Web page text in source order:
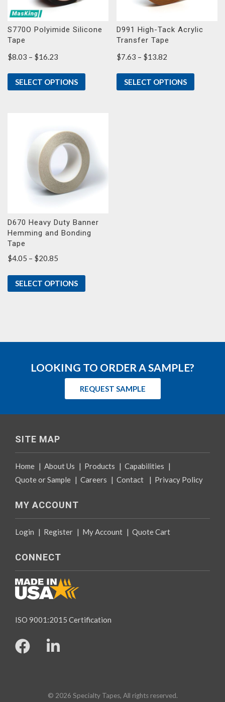
S770O Polyimide Silicone
Tape
$8.03 – $16.23
$8.03
through
SELECT OPTIONS
D991 High-Tack Acrylic
Transfer Tape
$7.63 – $13.82
$7.63
through
SELECT OPTIONS
D670 Heavy Duty Banner
Hemming and Bonding
Tape
$4.05 – $20.85
$4.05
through
SELECT OPTIONS
LOOKING TO ORDER A SAMPLE?
REQUEST SAMPLE
SITE MAP
Home | About Us | Products | Capabilities |
Quote or Sample | Careers | Contact | Privacy Policy
MY ACCOUNT
Login | Register | My Account | Quote Cart
CONNECT
ISO 9001:2015 Certification
© 2026 Specialty Tapes, All rights reserved.